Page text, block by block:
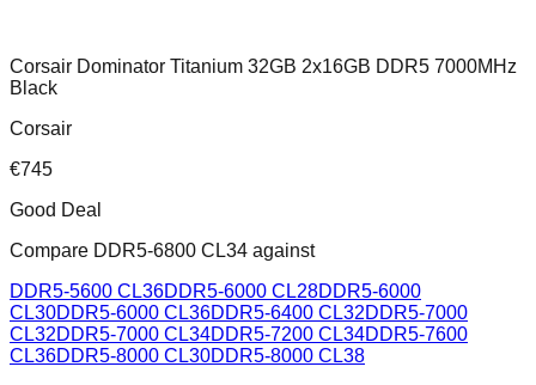
Corsair Dominator Titanium 32GB 2x16GB DDR5 7000MHz
Black
Corsair
€745
Good Deal
Compare DDR5-6800 CL34 against
DDR5-5600 CL36DDR5-6000 CL28DDR5-6000
CL30DDR5-6000 CL36DDR5-6400 CL32DDR5-7000
CL32DDR5-7000 CL34DDR5-7200 CL34DDR5-7600
CL36DDR5-8000 CL30DDR5-8000 CL38